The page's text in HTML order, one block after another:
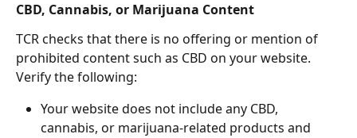
CBD, Cannabis, or Marijuana Content
TCR checks that there is no offering or mention of
prohibited content such as CBD on your website.
Verify the following:
Your website does not include any CBD,
cannabis, or marijuana-related products and